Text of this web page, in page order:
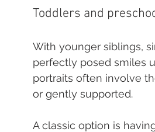
Toddlers and
With younger siblings,
perfectly posed smiles
portraits often involve
or gently supported.
A classic option is